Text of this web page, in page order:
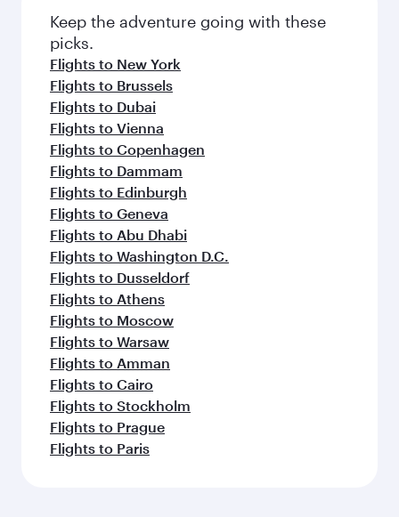
Keep the adventure going with these
picks.
Flights to New York
Flights to Brussels
Flights to Dubai
Flights to Vienna
Flights to Copenhagen
Flights to Dammam
Flights to Edinburgh
Flights to Geneva
Flights to Abu Dhabi
Flights to Washington D.C.
Flights to Dusseldorf
Flights to Athens
Flights to Moscow
Flights to Warsaw
Flights to Amman
Flights to Cairo
Flights to Stockholm
Flights to Prague
Flights to Paris